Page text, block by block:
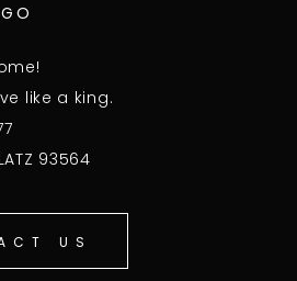
like a king.
93564
US